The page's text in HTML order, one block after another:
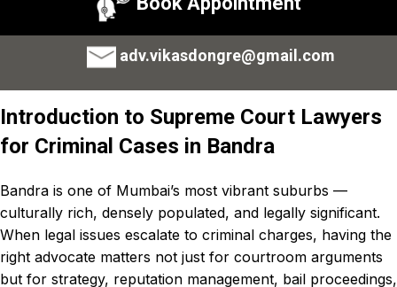
adv.vikasdongre@gmail.com
Introduction to Supreme Court Lawyers
for Criminal Cases in Bandra
Bandra is one of Mumbai’s most vibrant suburbs —
culturally rich, densely populated, and legally significant.
When legal issues escalate to criminal charges, having the
right advocate matters not just for courtroom arguments
but for strategy, reputation management, bail proceedings,